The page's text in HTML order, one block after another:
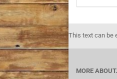
This text can be
MORE